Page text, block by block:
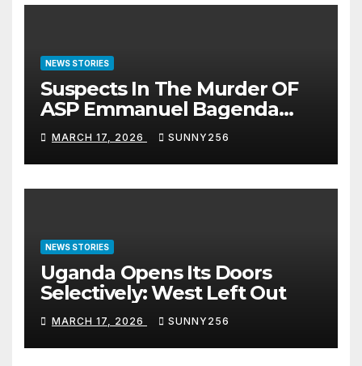
NEWS STORIES
Suspects In The Murder OF
ASP Emmanuel Bagenda
Arraigned Before Court
MARCH 17, 2026 SUNNY256
NEWS STORIES
Uganda Opens Its Doors
Selectively: West Left Out
MARCH 17, 2026 SUNNY256